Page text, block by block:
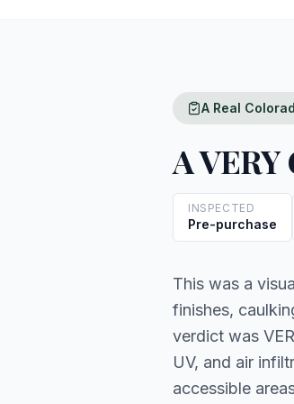
A Real
A
INSPECTED
Pre-purchase
This was a
finishes,
verdict was
UV, and air
accessible